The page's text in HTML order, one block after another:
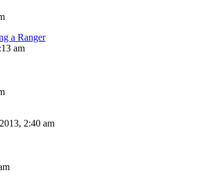
a Ranger
am
2:40 am